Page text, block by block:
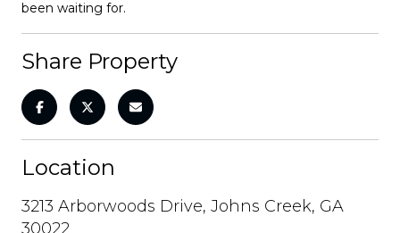
been waiting for.
Share Property
Location
3213 Arborwoods Drive, Johns Creek, GA
30022